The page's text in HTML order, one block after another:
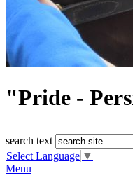
"Pride -
search text
Select Language ▼
Menu